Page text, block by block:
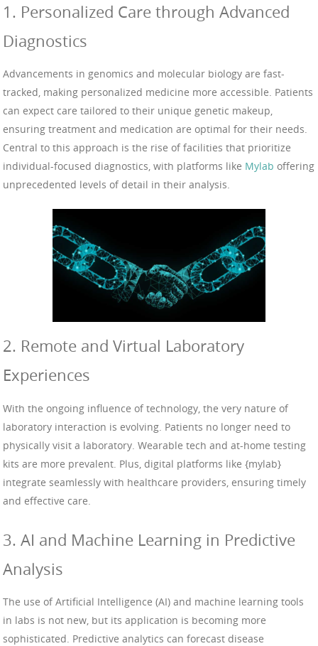
1. Personalized Care through Advanced
Diagnostics
Advancements in genomics and molecular biology are fast-
tracked, making personalized medicine more accessible. Patients
can expect care tailored to their unique genetic makeup,
ensuring treatment and medication are optimal for their needs.
Central to this approach is the rise of facilities that prioritize
individual-focused diagnostics, with platforms like Mylab offering
unprecedented levels of detail in their analysis.
2. Remote and Virtual Laboratory
Experiences
With the ongoing influence of technology, the very nature of
laboratory interaction is evolving. Patients no longer need to
physically visit a laboratory. Wearable tech and at-home testing
kits are more prevalent. Plus, digital platforms like {mylab}
integrate seamlessly with healthcare providers, ensuring timely
and effective care.
3. AI and Machine Learning in Predictive
Analysis
The use of Artificial Intelligence (AI) and machine learning tools
in labs is not new, but its application is becoming more
sophisticated. Predictive analytics can forecast disease